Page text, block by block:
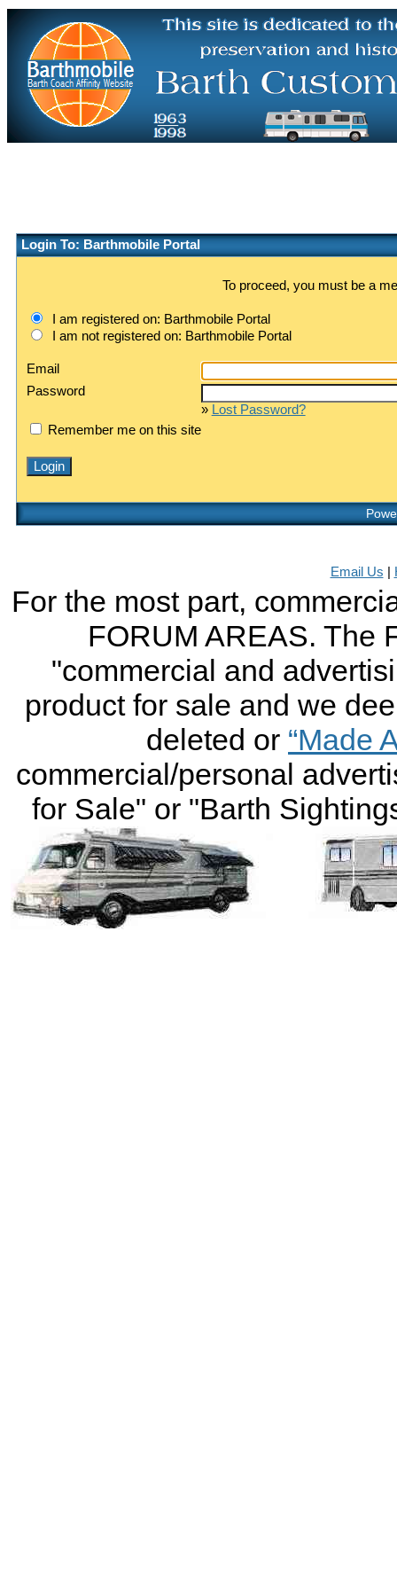
Login To: Barthmobile Portal
To proceed, you must be a
I am registered on: Barthmobile Portal
I am not registered on: Barthmobile Portal
Email
Password
» Lost Password?
Remember me on this site
Email Us
For the most part,
FORUM AREAS. The
"commercial and
product for sale and we
deleted or “Made
commercial/personal
for Sale" or "Barth